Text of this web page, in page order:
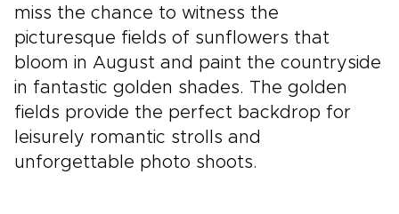
miss the chance to witness the
picturesque fields of sunflowers that
bloom in August and paint the countryside
in fantastic golden shades. The golden
fields provide the perfect backdrop for
leisurely romantic strolls and
unforgettable photo shoots.